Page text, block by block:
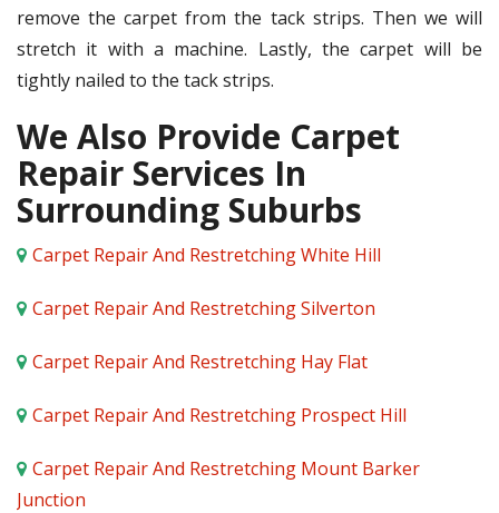
remove the carpet from the tack strips. Then we will
stretch it with a machine. Lastly, the carpet will be
tightly nailed to the tack strips.
We Also Provide Carpet
Repair Services In
Surrounding Suburbs
Carpet Repair And Restretching White Hill
Carpet Repair And Restretching Silverton
Carpet Repair And Restretching Hay Flat
Carpet Repair And Restretching Prospect Hill
Carpet Repair And Restretching Mount Barker
Junction